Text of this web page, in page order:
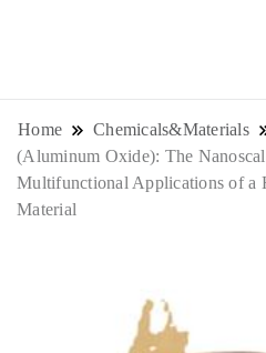
news outlet covering
news and trends.
professionals
Home Chemicals&Materials
(Aluminum Oxide): The
Multifunctional Applications of a
Material